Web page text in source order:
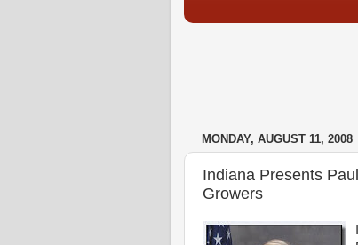
MONDAY, AUGUST 11, 2008
Indiana Presents
Growers